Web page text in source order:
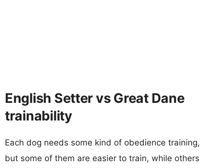
English Setter vs Great Dane
trainability
Each dog needs some kind of obedience training,
but some of them are easier to train, while others